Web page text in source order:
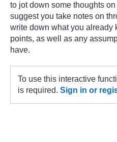
to jot down some thoughts
suggest you take notes on
write down what you already
points, as well as any
have.
To use this interactive
is required. Sign in or